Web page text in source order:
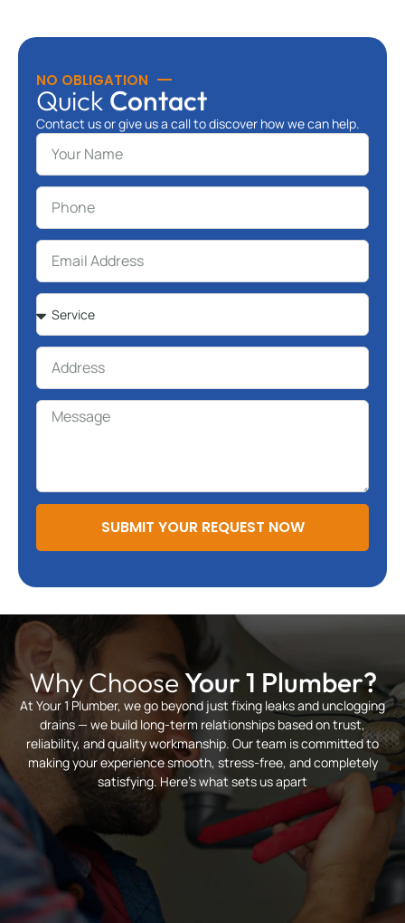
NO OBLIGATION
Quick Contact
Contact us or give us a call to discover how we can help.
SUBMIT YOUR REQUEST NOW
Why ChooseYour 1 Plumber?
At Your 1 Plumber, we go beyond just fixing leaks and unclogging
drains — we build long-term relationships based on trust,
reliability, and quality workmanship. Our team is committed to
making your experience smooth, stress-free, and completely
satisfying. Here’s what sets us apart